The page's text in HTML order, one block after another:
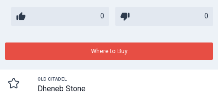
0 0
Where to Buy
OLD CITADEL
Dheneb Stone